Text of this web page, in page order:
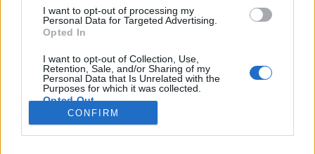
I want to opt-out of processing my
Personal Data for Targeted Advertising.
Opted In
I want to opt-out of Collection, Use,
Retention, Sale, and/or Sharing of my
Personal Data that Is Unrelated with the
Purposes for which it was collected.
Opted Out
CONFIRM
Saznaj više
Impressum
Marketing
RSS